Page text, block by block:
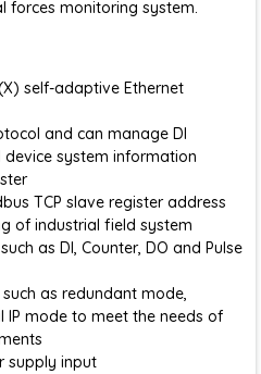
forces monitoring system.
self-adaptive Ethernet
and can manage DI
device system information
TCP slave register address
of industrial field system
as DI, Counter, DO and Pulse
as redundant mode,
IP mode to meet the needs of
supply input